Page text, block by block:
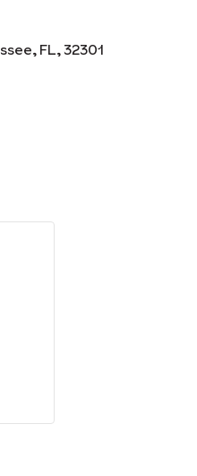
FL, 32301